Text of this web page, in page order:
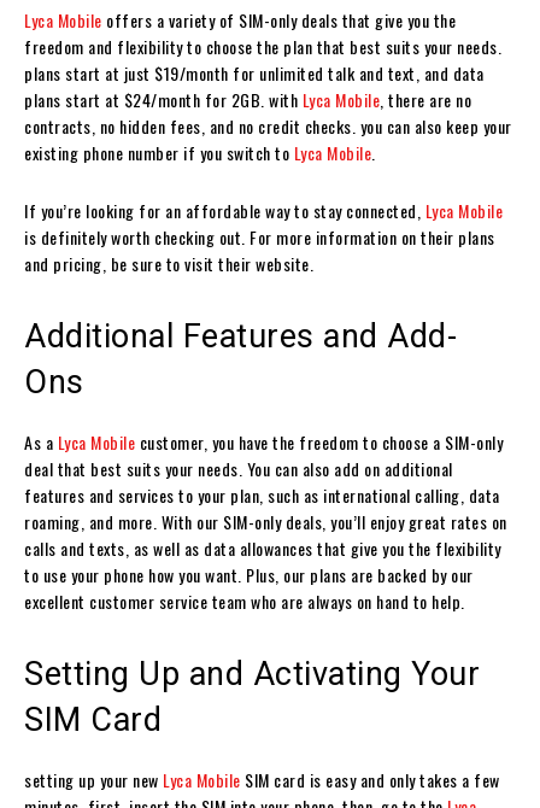
Lyca Mobile offers a variety of SIM-only deals that give you the
freedom and flexibility to choose the plan that best suits your needs.
plans start at just $19/month for unlimited talk and text, and data
plans start at $24/month for 2GB. with Lyca Mobile , there are no
contracts, no hidden fees, and no credit checks. you can also keep your
existing phone number if you switch to Lyca Mobile
If you’re looking for an affordable way to stay connected, Lyca Mobile
is definitely worth checking out. For more information on their plans
and pricing, be sure to visit their website.
Additional Features and Add-
Ons
As a Lyca Mobile customer, you have the freedom to choose a SIM-only
deal that best suits your needs. You can also add on additional
features and services to your plan, such as international calling, data
roaming, and more. With our SIM-only deals, you’ll enjoy great rates on
calls and texts, as well as data allowances that give you the flexibility
to use your phone how you want. Plus, our plans are backed by our
excellent customer service team who are always on hand to help.
Setting Up and Activating Your
SIM Card
setting up your new Lyca Mobile SIM card is easy and only takes a few